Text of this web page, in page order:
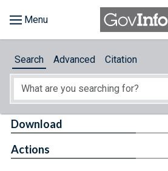
About
Search Advanced Citation
Download
Actions